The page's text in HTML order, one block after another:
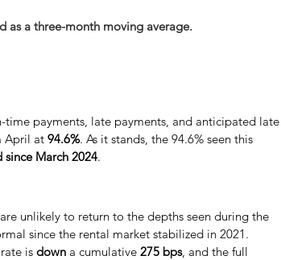
as a three-month moving average.
payments, late payments, and anticipated late
April at 94.6%. As it stands, the 94.6% seen this
March 2024.
unlikely to return to the depths seen during the
since the rental market stabilized in 2021.
is down a cumulative 275 bps, and the full